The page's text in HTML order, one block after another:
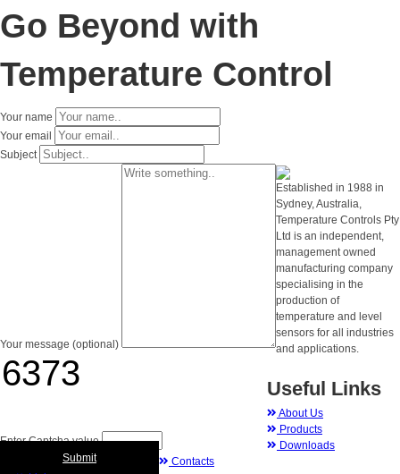
Go Beyond with
Temperature Control
Your name
Your email
Subject
Your message (optional)
Enter Captcha value
Submit
Established in 1988 in
Sydney, Australia,
Temperature Controls Pty
Ltd is an independent,
management owned
manufacturing company
specialising in the
production of
temperature and level
sensors for all industries
and applications.
Useful Links
About Us
Products
Downloads
Contacts